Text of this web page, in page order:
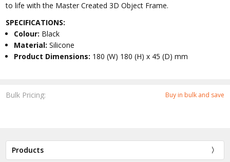
Bulk Pricing: Buy in bulk and save
to life with the Master Created 3D Object Frame.
SPECIFICATIONS:
Colour: Black
Material:Silicone
Product Dimensions: 180 (W) 180 (H) x 45 (D) mm
Products